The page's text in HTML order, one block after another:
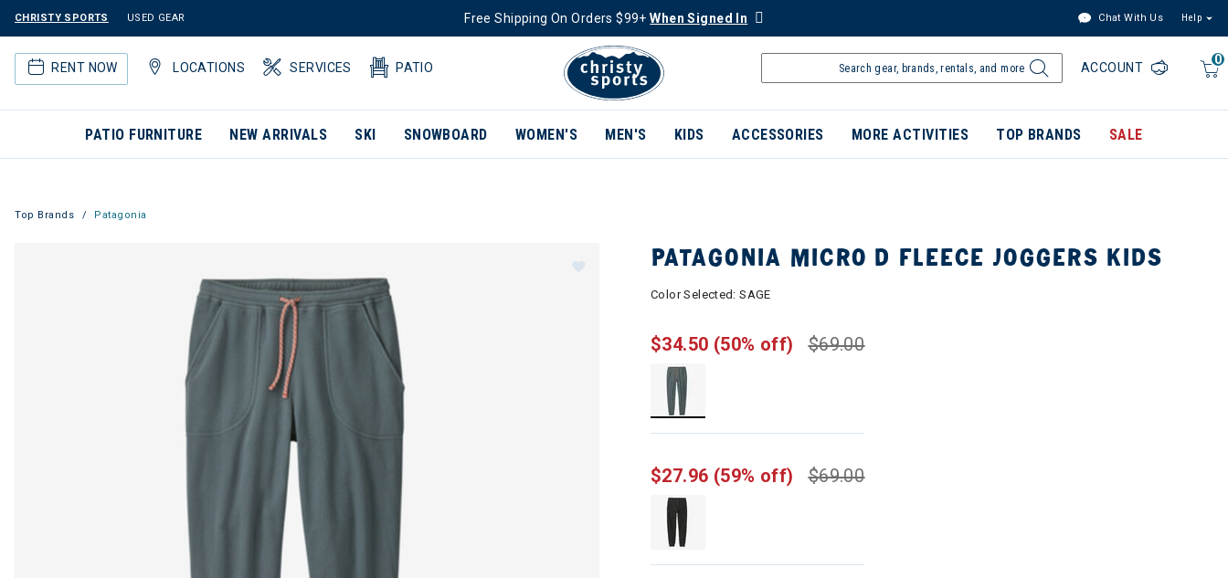
CHRISTY SPORTS USED GEAR Free Shipping On Orders $99+When Signed In Chat With Us Help
RENT NOW LOCATIONS SERVICES PATIO
0
ACCOUNT
PATIO FURNITURE NEW ARRIVALS SKI SNOWBOARD WOMEN'S MEN'S KIDS ACCESSORIES MORE ACTIVITIES TOP BRANDS SALE
Top Brands Patagonia
PATAGONIA MICRO D FLEECE JOGGERS KIDS
Color Selected:SAGE
$69.00
$34.50 (50% off)
$69.00
$27.96 (59% off)